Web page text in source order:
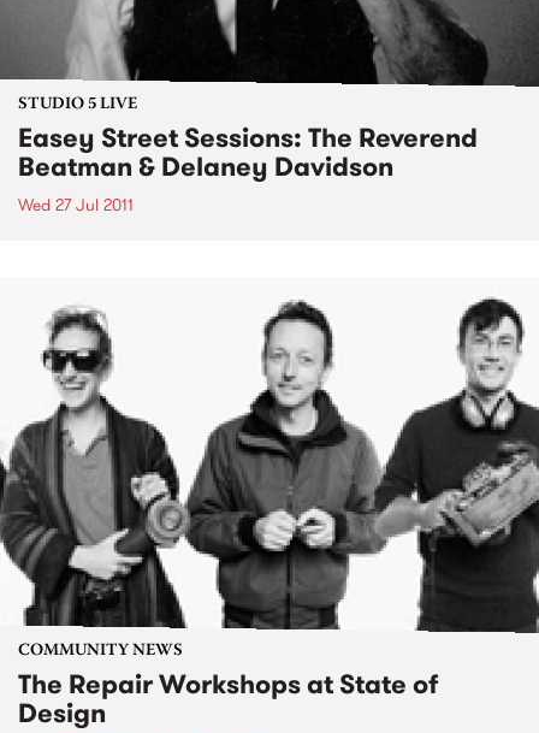
STUDIO 5 LIVE
Easey Street Sessions: The Reverend
Beatman & Delaney Davidson
Wed 27 Jul 2011
COMMUNITY NEWS
The Repair Workshops at State of
Design